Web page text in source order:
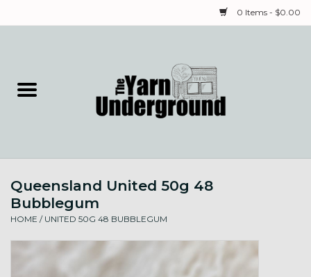
0 Items - $0.00
Needles & Notions
Spinning & Weaving
Queensland United 50g 48
Bubblegum
HOME / UNITED 50G 48 BUBBLEGUM